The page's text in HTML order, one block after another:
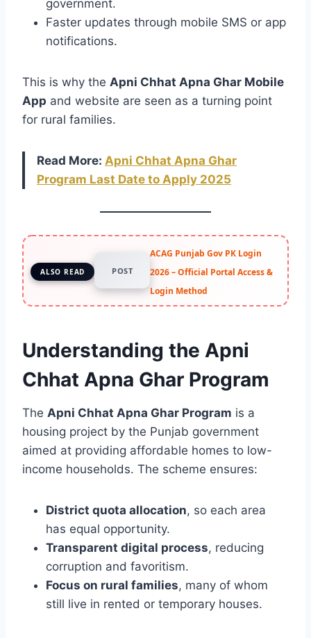
government.
Faster updates through mobile SMS or app
notifications.
This is why the Apni Chhat Apna Ghar Mobile
App and website are seen as a turning point
for rural families.
Read More: Apni Chhat Apna Ghar
Program Last Date to Apply 2025
ALSO READ POST
ACAG Punjab Gov PK Login
2026 – Official Portal Access &
Login Method
Understanding the Apni
Chhat Apna Ghar Program
The Apni Chhat Apna Ghar Program is a
housing project by the Punjab government
aimed at providing affordable homes to low-
income households. The scheme ensures:
District quota allocation, so each area
has equal opportunity.
Transparent digital process, reducing
corruption and favoritism.
Focus on rural families, many of whom
still live in rented or temporary houses.